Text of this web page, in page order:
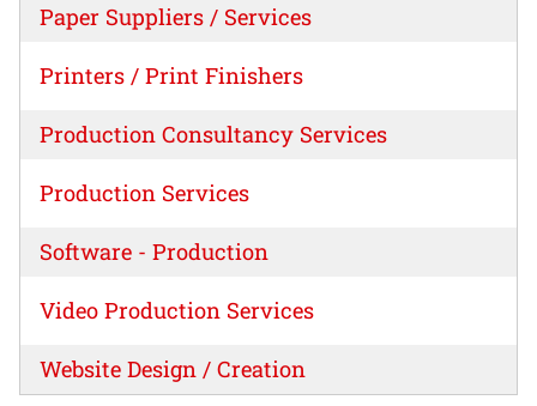
Paper Suppliers / Services
Printers / Print Finishers
Production Consultancy Services
Production Services
Software - Production
Video Production Services
Website Design / Creation